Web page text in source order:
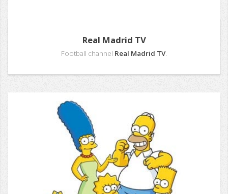
Real Madrid TV
Football channel Real Madrid TV.